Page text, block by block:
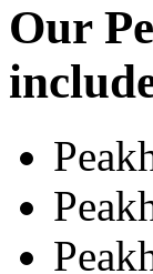
Our